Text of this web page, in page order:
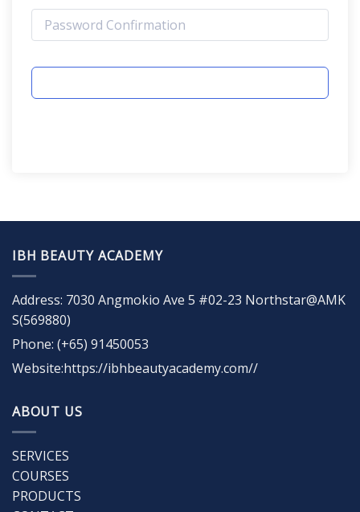
IBH BEAUTY ACADEMY
Address: 7030 Angmokio Ave 5 #02-23 Northstar@AMK
S(569880)
Phone: (+65) 91450053
Website:https://ibhbeautyacademy.com//
ABOUT US
SERVICES
COURSES
PRODUCTS